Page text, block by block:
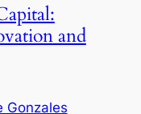
and
Gonzales